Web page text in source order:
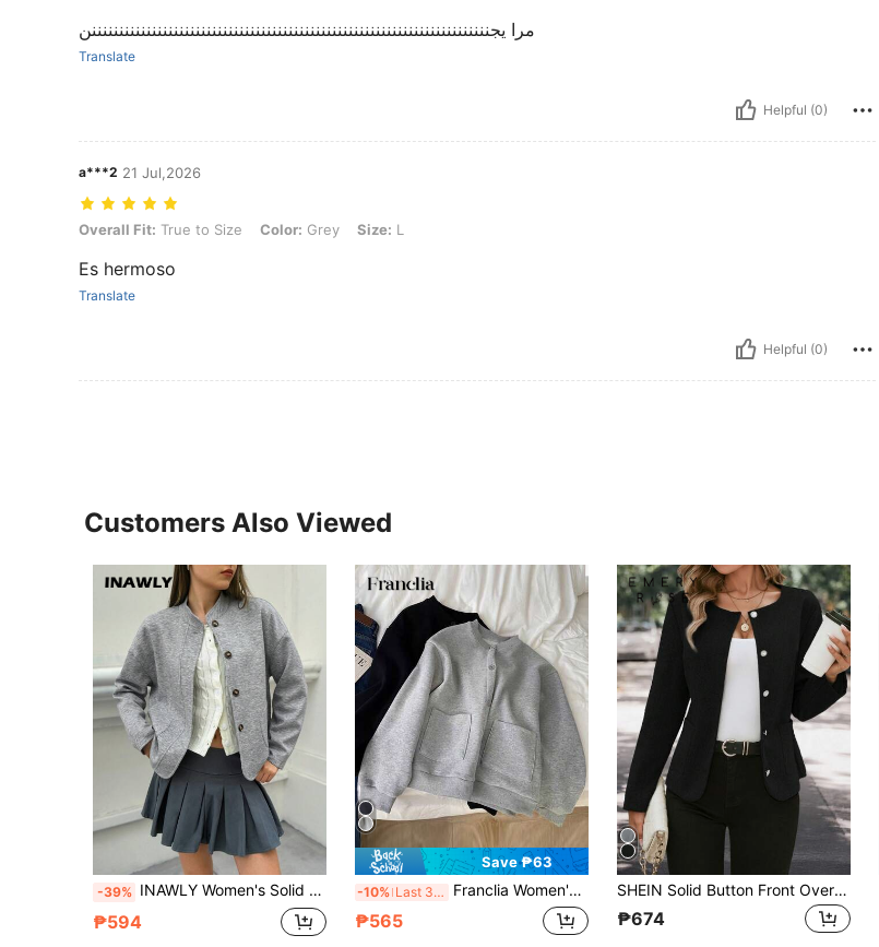
مرا يجنننننننننننننننننننننننننننننننننننننننننننننننننننننننننننننننننننننننننن
Translate
Helpful (0)
a***2 21 Jul,2026
Overall Fit: True to Size, Color: Grey, Size: L
Overall Fit: True to Size Color: Grey Size: L
Es hermoso
Translate
Helpful (0)
Customers Also Viewed
-39% INAWLY Women's Solid Color Drop Shoulder Long Sleeve Single-Breasted Loose Casual Jacket, Autumn
₱594
Save ₱63
-10% Last 3 days Franclia Women's Solid Color Long Sleeve Single-Breasted Pocket Casual Baseball Collar Regular Jacket, Autumn
₱565
SHEIN Solid Button Front Overcoat Fall Winter Cloth For Women
₱674